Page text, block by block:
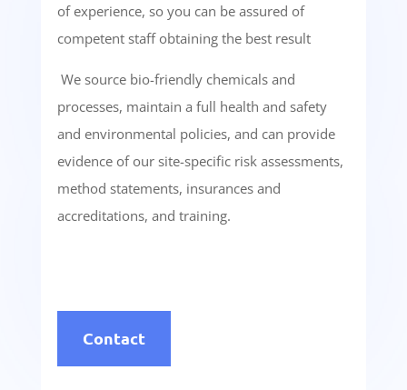
of experience, so you can be assured of
competent staff obtaining the best result
We source bio-friendly chemicals and
processes, maintain a full health and safety
and environmental policies, and can provide
evidence of our site-specific risk assessments,
method statements, insurances and
accreditations, and training.
Contact